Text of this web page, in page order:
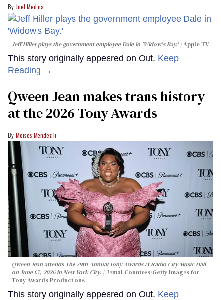
Joel Medina
Jeff Hiller plays the government employee Dale in 'Widow's Bay.' Apple TV
This story originally appeared on Out. Keep
Reading →
Qween Jean makes trans history
at the 2026 Tony Awards
Moises Mendez Ii
Qween Jean attends The 79th Annual Tony Awards at Radio City Music Hall
on June 07, 2026 in New York City.
Jemal Countess/Getty Images for
Tony Awards Productions
This story originally appeared on Out. Keep